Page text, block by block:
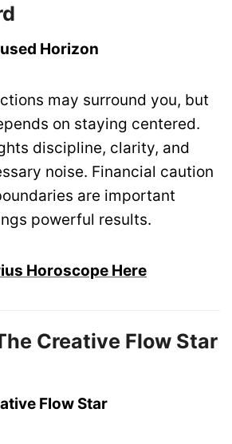
Horizon
may surround you, but
on staying centered.
discipline, clarity, and
noise. Financial caution
are important
powerful results.
Horoscope Here
Creative Flow Star
Flow Star